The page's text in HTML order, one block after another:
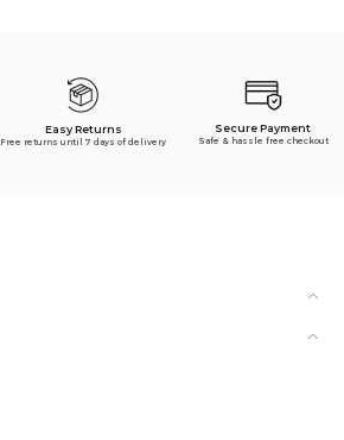
Easy Returns
Free returns until 7 days of delivery
Secure Payment
Safe & hassle free checkout